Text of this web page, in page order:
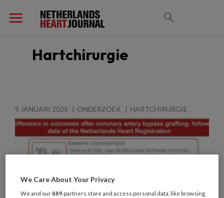
Hartchirurgie
9 JANUARI 2025 ONDERZOEK HARTCHIRURGIE
We Care About Your Privacy
We and our889 partners store and access personal data, like browsing